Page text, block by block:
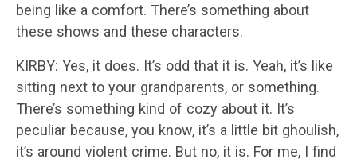
being like a comfort. There’s something about
these shows and these characters.
KIRBY: Yes, it does. It’s odd that it is. Yeah, it’s like
sitting next to your grandparents, or something.
There’s something kind of cozy about it. It’s
peculiar because, you know, it’s a little bit ghoulish,
it’s around violent crime. But no, it is. For me, I find